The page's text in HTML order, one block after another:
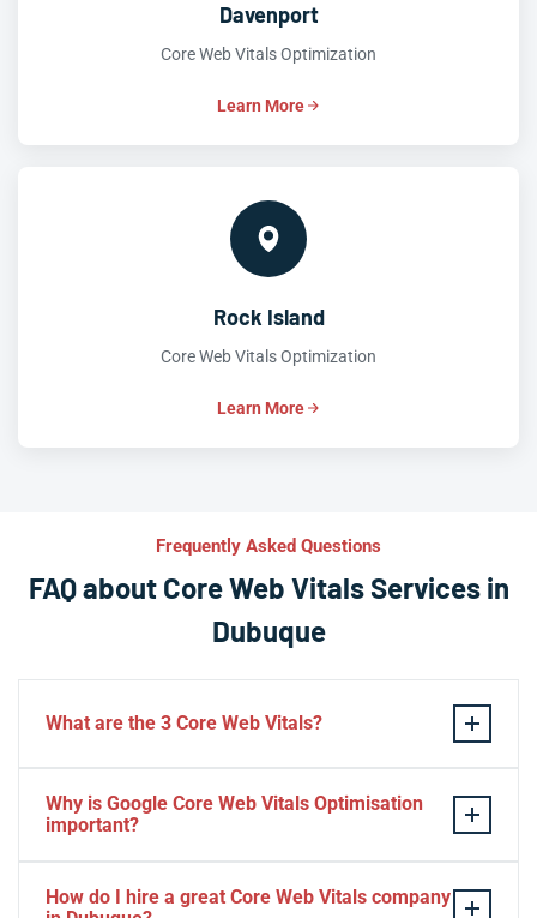
Davenport
Core Web Vitals Optimization
Learn More
Rock Island
Core Web Vitals Optimization
Learn More
Frequently Asked Questions
FAQ about Core Web Vitals Services in
Dubuque
What are the 3 Core Web Vitals?
visual stability — the three pillars of Google’s page
experience update.
Why is Google Core Web Vitals Optimisation
important?
will start to jump to the next website. Google ranks a
How do I hire a great Core Web Vitals company